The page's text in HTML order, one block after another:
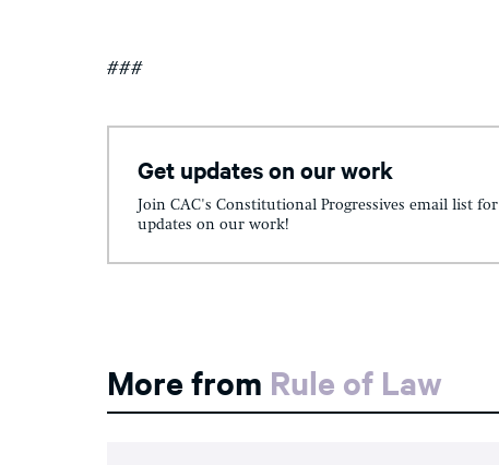
###
Get updates on our work
Join CAC's Constitutional Progressives email list for
updates on our work!
More from Rule of Law